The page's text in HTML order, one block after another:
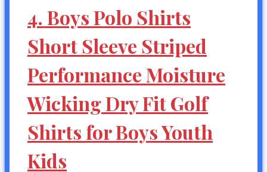
4. Boys Polo Shirts
Short Sleeve Striped
Performance Moisture
Wicking Dry Fit Golf
Shirts for Boys Youth
Kids